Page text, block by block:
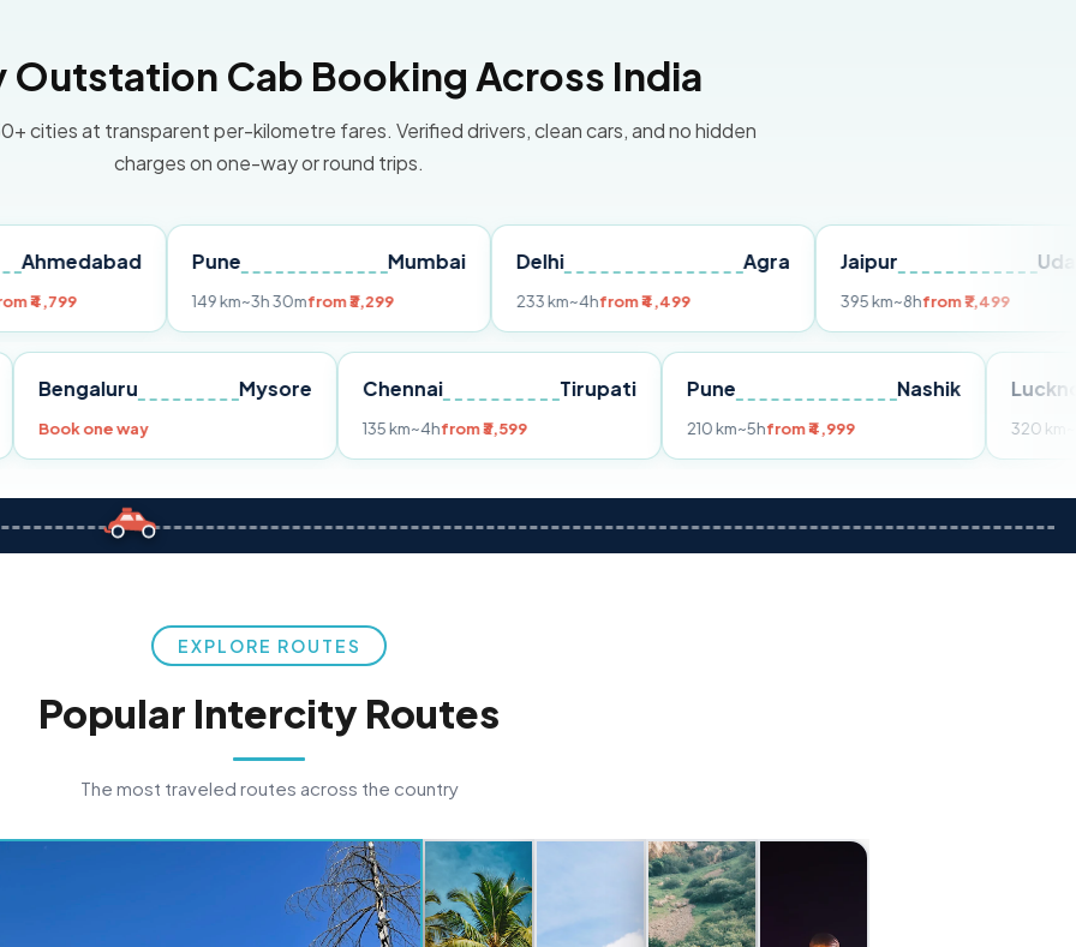
Outstation Cab Booking Across India
cities at transparent per-kilometre fares. Verified drivers, clean cars, and no hidden
charges on one-way or round trips.
Pune
~3h 30mfrom ₹3,299
Delhi
from ₹4,499
Jaipur
from ₹7,499
Pune Bengaluru Mysore
Book one way
Chennai Tirupati
135 km~4hfrom ₹3,599
Nashik
210 km~5hfrom ₹4,999
EXPLORE ROUTES
Popular Intercity Routes
The most traveled routes across the country